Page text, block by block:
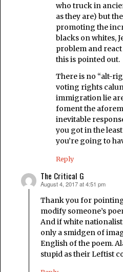
who truck in
as they are) but
promoting the
blacks on whites,
problem and
this is pointed out.
There is no “alt-
voting rights
immigration lie
foment the
inevitable
you got in the
you’re going to
Reply
The Critical G
says:
August 4, 2017 at 4:51 pm
Thank you for
modify someone’s
And if white
only a smidgen of
English of the poem.
stupid as their Leftist